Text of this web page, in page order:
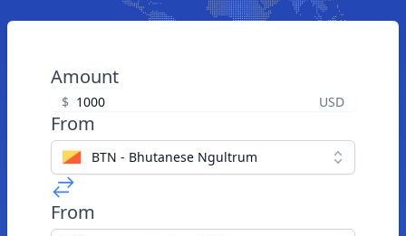
Amount
$ USD
From
BTN - Bhutanese Ngultrum
From